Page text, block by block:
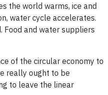
the world warms, ice and
water cycle accelerates.
Food and water suppliers
of the circular economy to
really ought to be
to leave the linear